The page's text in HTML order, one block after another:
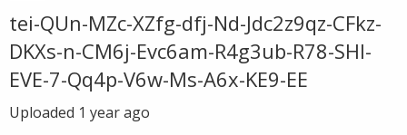
tei-QUn-MZc-XZfg-dfj-Nd-Jdc2z9qz-CFkz-
DKXs-n-CM6j-Evc6am-R4g3ub-R78-SHl-
EVE-7-Qq4p-V6w-Ms-A6x-KE9-EE
Uploaded 1 year ago